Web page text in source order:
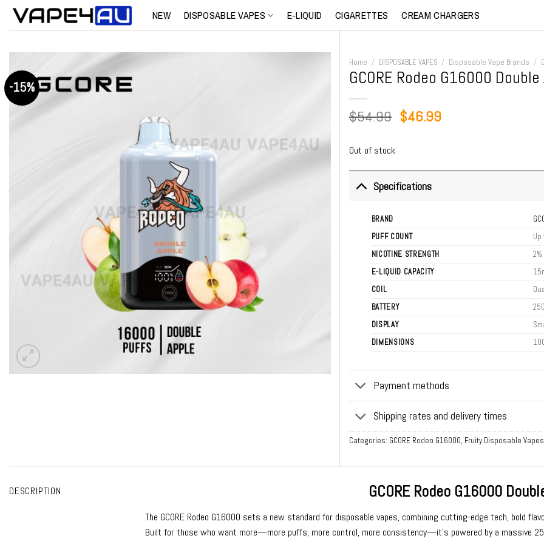
Skip
NEW DISPOSABLE VAPES E-LIQUID CIGARETTES CREAM CHARGERS
-15%
Home / DISPOSABLE VAPES / Disposable Vape Brands /
GCORE Rodeo G16000
$54.99 Original
$46.99Current
Out of stock
Specifications
BRAND
PUFF COUNT
NICOTINE STRENGTH
E-LIQUID CAPACITY
COIL
BATTERY
DISPLAY
DIMENSIONS
Payment methods
Shipping rates and delivery times
Categories: GCORE Rodeo G16000, Fruity Disposable Vapes
DESCRIPTION GCORE Rodeo G16000
The GCORE Rodeo G16000 sets a new standard for disposable vapes, combining cutting-edge tech, bold
Built for those who want more—more puffs, more control, more consistency—it’s powered by a massive